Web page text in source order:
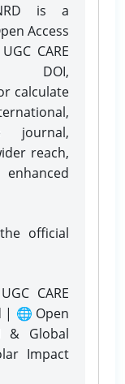
is a
Access
CARE
DOI,
calculate
journal,
reach,
official
CARE
| 🌐 Open
& Global
Impact